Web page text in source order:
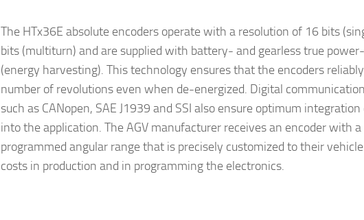
The HTx36E absolute encoders operate with a resolution of 16 bits
bits (multiturn) and are supplied with battery- and gearless true
(energy harvesting). This technology ensures that the encoders
number of revolutions even when de-energized. Digital
such as CANopen, SAE J1939 and SSI also ensure optimum
into the application. The AGV manufacturer receives an encoder with
programmed angular range that is precisely customized to their
costs in production and in programming the electronics.